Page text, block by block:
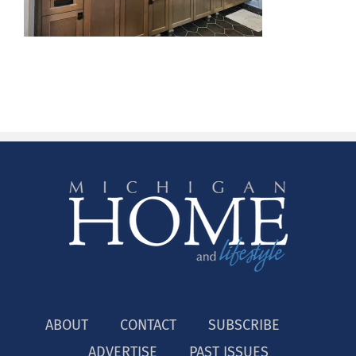
ABOUT CONTACT
SUBSCRIBE
ADVERTISE
PAST ISSUES